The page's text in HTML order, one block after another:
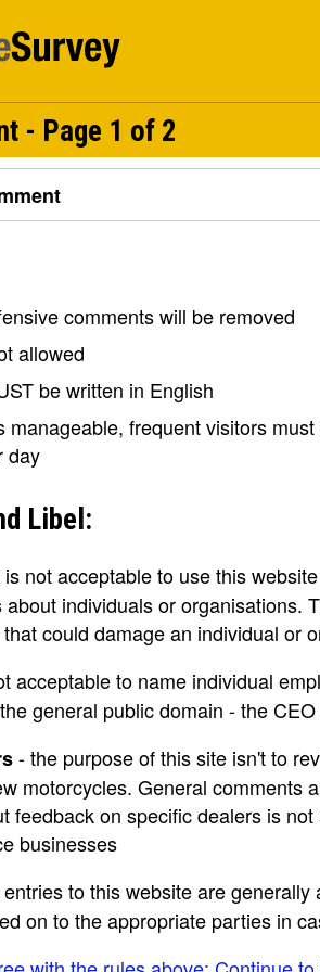
- Page 1 of 2
comments will be removed
allowed
be written in English
manageable, frequent visitors
day
Libel:
is not acceptable to use this
individuals or organisations.
could damage an individual or
acceptable to name individual
general public domain - the
- the purpose of this site isn't to
motorcycles. General comments
feedback on specific dealers is
businesses
to this website are
on to the appropriate parties in